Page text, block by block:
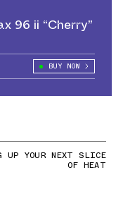
96 ii “Cherry”
BUY NOW
UP YOUR NEXT SLICE
OF HEAT